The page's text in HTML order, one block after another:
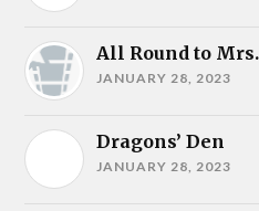
All Round to Mrs.
JANUARY 28, 2023
Dragons’ Den
JANUARY 28, 2023